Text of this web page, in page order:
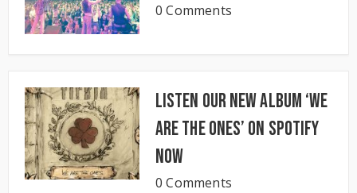
0 Comments
Listen our new album ‘We
Are The Ones’ on Spotify
now
0 Comments